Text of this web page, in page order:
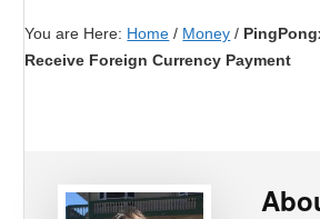
You are Here: Home / Money /
Receive Foreign Currency Payment